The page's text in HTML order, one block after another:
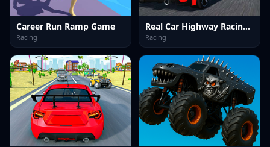
Career Run Ramp Game
Racing
Real Car Highway Racing Game
Racing